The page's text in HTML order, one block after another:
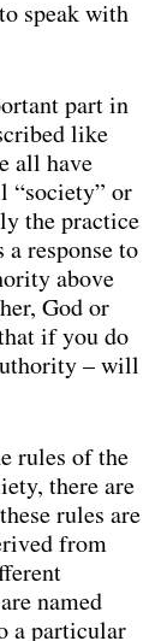
speak with
part in
like
all have
“society” or
the practice
response to
above
God or
if you do
– will
rules of the
there are
rules are
from
named
a particular